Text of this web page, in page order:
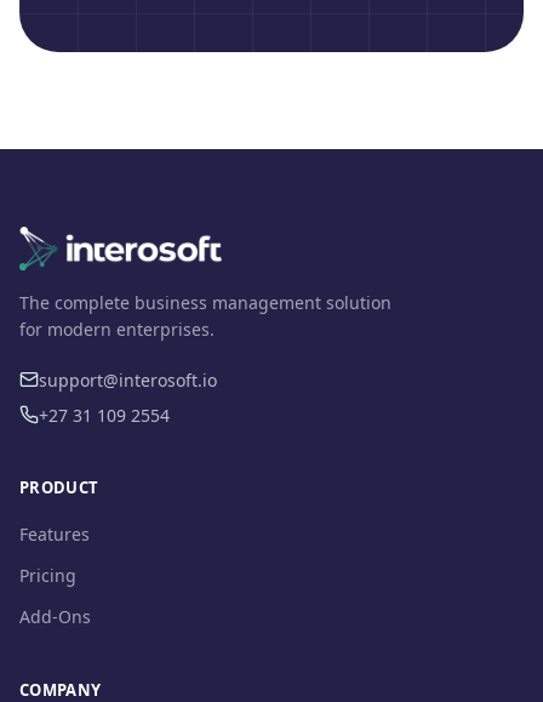
The complete business management solution
for modern enterprises.
support@interosoft.io
+27 31 109 2554
PRODUCT
Features
Pricing
Add-Ons
COMPANY